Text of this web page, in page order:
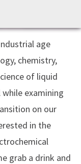
age
chemistry,
of liquid
examining
on our
in the
grab a drink and